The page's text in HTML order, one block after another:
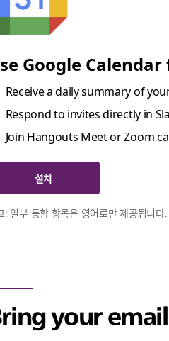
설치
Google
Receive a daily summary of
Respond to invites directly in
Join Hangouts Meet or Zoom
: 일부 통합 항목은 영어로만 제공됩니다.
your